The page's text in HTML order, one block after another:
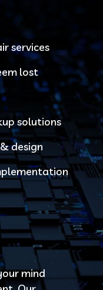
services
lost
solutions
design
mind